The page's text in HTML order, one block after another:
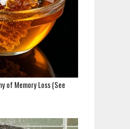
of Memory Loss (See